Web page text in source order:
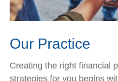
Our Practice
Creating the right financial
strategies for you begins